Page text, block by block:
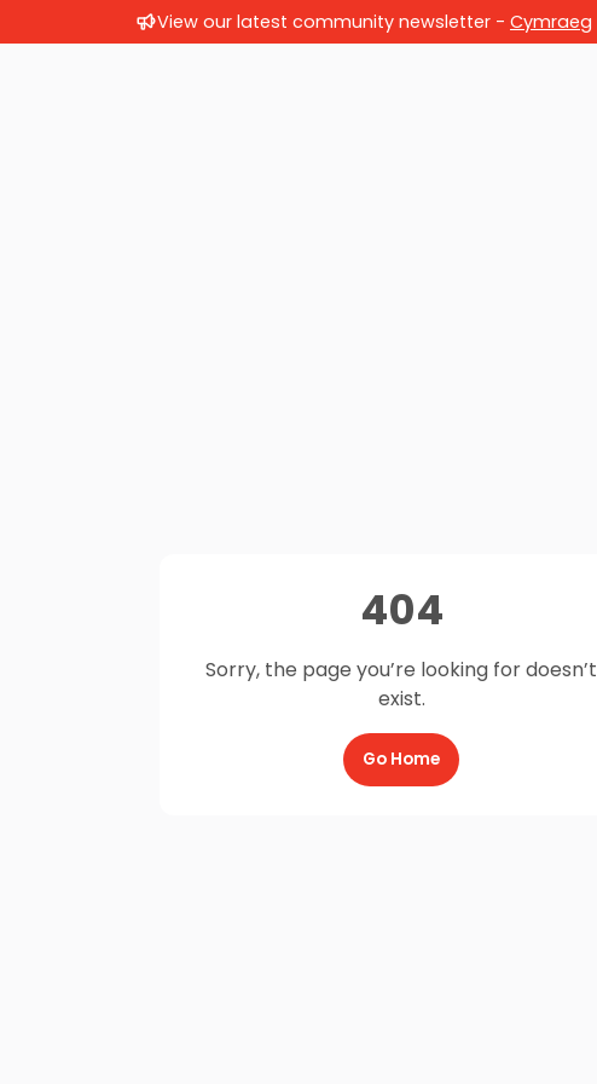
View our latest community newsletter - Cymraeg
404
Sorry, the page you’re looking for doesn’t
exist.
Go Home